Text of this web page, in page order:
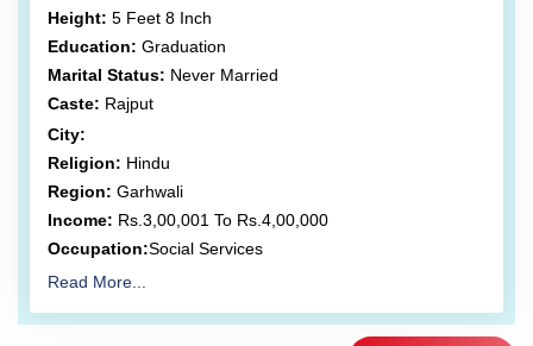
Height: 5 Feet 8 Inch
Education: Graduation
Marital Status: Never Married
Caste: Rajput
City:
Religion: Hindu
Region: Garhwali
Income: Rs.3,00,001 To Rs.4,00,000
Occupation:Social Services
Read More...